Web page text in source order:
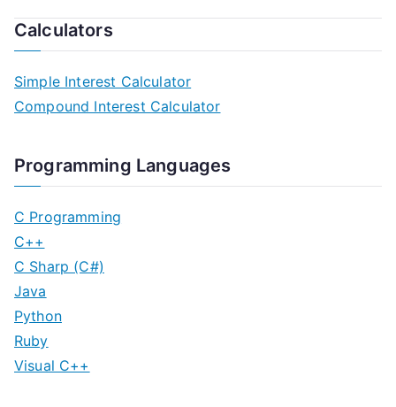
Calculators
Simple Interest Calculator
Compound Interest Calculator
Programming Languages
C Programming
C++
C Sharp (C#)
Java
Python
Ruby
Visual C++